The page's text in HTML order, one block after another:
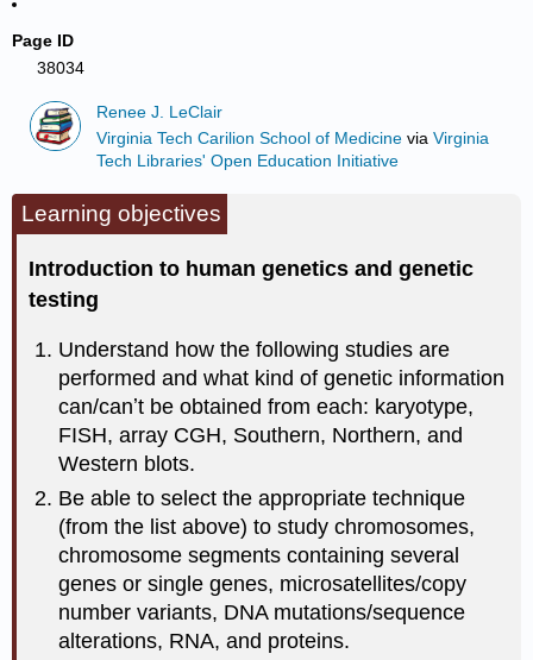
Page ID
38034
Renee J. LeClair
Virginia Tech Carilion School of Medicine viaVirginia
Tech Libraries' Open Education Initiative
Learning objectives
Introduction to human genetics and genetic
testing
Understand how the following studies are
performed and what kind of genetic information
can/canʼt be obtained from each: karyotype,
FISH, array CGH, Southern, Northern, and
Western blots.
Be able to select the appropriate technique
(from the list above) to study chromosomes,
chromosome segments containing several
genes or single genes, microsatellites/copy
number variants, DNA mutations/sequence
alterations, RNA, and proteins.